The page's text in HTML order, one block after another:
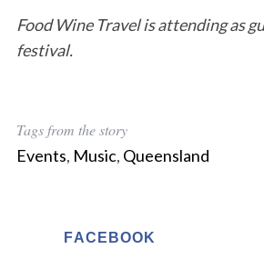
Food Wine Travel is attending as
festival.
Tags from the story
Events, Music, Queensland
FACEBOOK